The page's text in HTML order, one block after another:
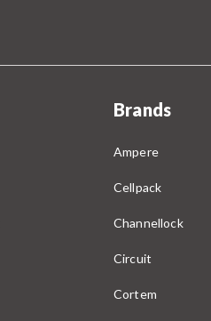
Brands
Ampere
Cellpack
Channellock
Circuit
Cortem